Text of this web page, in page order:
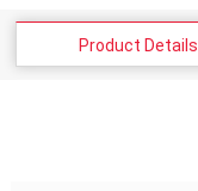
Product Details